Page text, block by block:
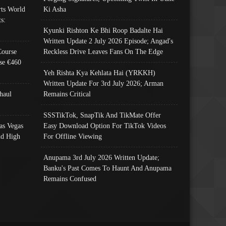
World
€460
Vegas
High
Ki Asha
Kyunki Rishton Ke Bhi Roop Badalte Hai
Written Update 2 July 2026 Episode; Angad's
Reckless Drive Leaves Fans On The Edge
Yeh Rishta Kya Kehlata Hai (YRKKH)
Written Update For 3rd July 2026; Arman
Remains Critical
SSSTikTok, SnapTik And TikMate Offer
Easy Download Option For TikTok Videos
For Offline Viewing
Anupama 3rd July 2026 Written Update;
Banku's Past Comes To Haunt And Anupama
Remains Confused